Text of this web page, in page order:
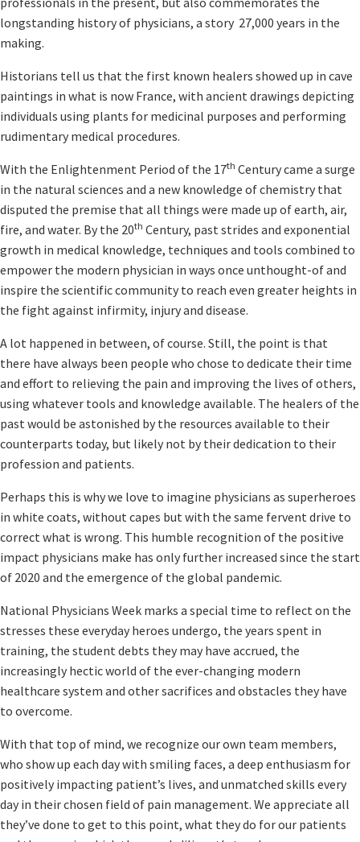
longstanding history of physicians, a story 27,000 years in the
making.
Historians tell us that the first known healers showed up in cave
paintings in what is now France, with ancient drawings depicting
individuals using plants for medicinal purposes and performing
rudimentary medical procedures.
With the Enlightenment Period of the 17th Century came a surge
in the natural sciences and a new knowledge of chemistry that
disputed the premise that all things were made up of earth, air,
fire, and water. By the 20th Century, past strides and exponential
growth in medical knowledge, techniques and tools combined to
empower the modern physician in ways once unthought-of and
inspire the scientific community to reach even greater heights in
the fight against infirmity, injury and disease.
A lot happened in between, of course. Still, the point is that
there have always been people who chose to dedicate their time
and effort to relieving the pain and improving the lives of others,
using whatever tools and knowledge available. The healers of the
past would be astonished by the resources available to their
counterparts today, but likely not by their dedication to their
profession and patients.
Perhaps this is why we love to imagine physicians as superheroes
in white coats, without capes but with the same fervent drive to
correct what is wrong. This humble recognition of the positive
impact physicians make has only further increased since the start
of 2020 and the emergence of the global pandemic.
National Physicians Week marks a special time to reflect on the
stresses these everyday heroes undergo, the years spent in
training, the student debts they may have accrued, the
increasingly hectic world of the ever-changing modern
healthcare system and other sacrifices and obstacles they have
to overcome.
With that top of mind, we recognize our own team members,
who show up each day with smiling faces, a deep enthusiasm for
positively impacting patient’s lives, and unmatched skills every
day in their chosen field of pain management. We appreciate all
they’ve done to get to this point, what they do for our patients